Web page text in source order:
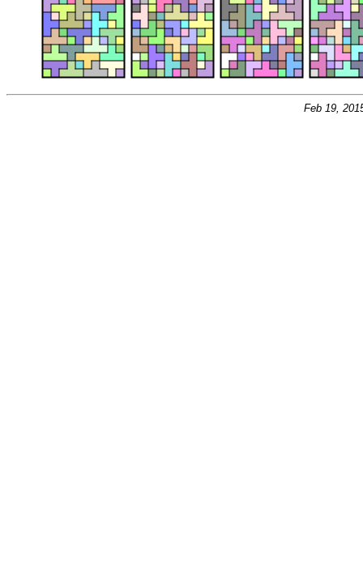
Feb 19,